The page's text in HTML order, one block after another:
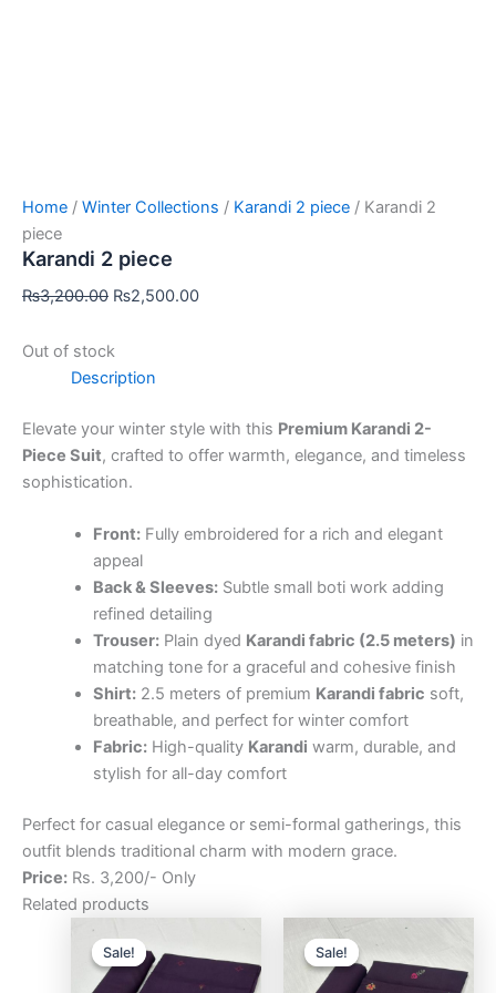
Home / Winter Collections / Karandi 2 piece / Karandi 2
piece
Karandi 2 piece
₨3,200.00 ₨2,500.00
Out of stock
Description
Elevate your winter style with this Premium Karandi 2-
Piece Suit, crafted to offer warmth, elegance, and timeless
sophistication.
Front:Fully embroidered for a rich and elegant
appeal
Back & Sleeves:Subtle small boti work adding
refined detailing
Trouser:Plain dyed Karandi fabric (2.5 meters) in
matching tone for a graceful and cohesive finish
Shirt:2.5 meters of premium Karandi fabric soft,
breathable, and perfect for winter comfort
Fabric:High-quality Karandi warm, durable, and
stylish for all-day comfort
Perfect for casual elegance or semi-formal gatherings, this
outfit blends traditional charm with modern grace.
Price: Rs. 3,200/- Only
Related products
Sale!
Sale!
was:
₨3,200.00.
Current
is:
₨2,500.00.
Sale!
Sale!
Original
price
was:
₨3,200.00.